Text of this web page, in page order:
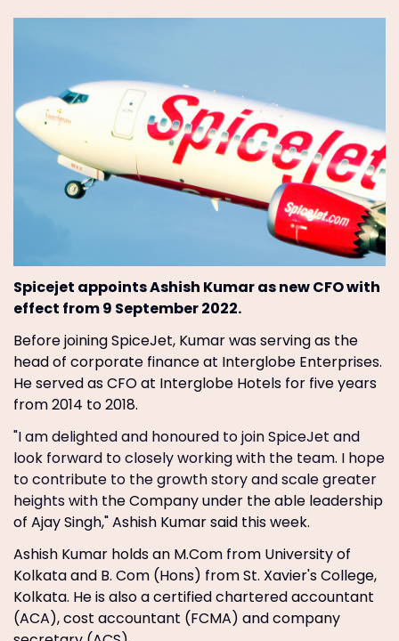
Spicejet appoints Ashish Kumar as new CFO with
effect from 9 September 2022.
Before joining SpiceJet, Kumar was serving as the
head of corporate finance at Interglobe Enterprises.
He served as CFO at Interglobe Hotels for five years
from 2014 to 2018.
"I am delighted and honoured to join SpiceJet and
look forward to closely working with the team. I hope
to contribute to the growth story and scale greater
heights with the Company under the able leadership
of Ajay Singh," Ashish Kumar said this week.
Ashish Kumar holds an M.Com from University of
Kolkata and B. Com (Hons) from St. Xavier's College,
Kolkata. He is also a certified chartered accountant
(ACA), cost accountant (FCMA) and company